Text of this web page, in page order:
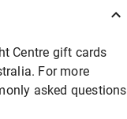
Centre gift cards
For more
asked questions